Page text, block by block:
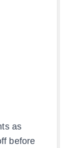
as
before